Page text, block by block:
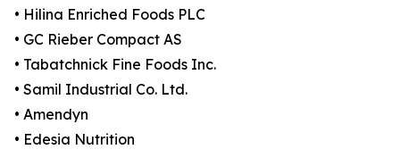
• Hilina Enriched Foods PLC
• GC Rieber Compact AS
• Tabatchnick Fine Foods Inc.
• Samil Industrial Co. Ltd.
• Amendyn
• Edesia Nutrition